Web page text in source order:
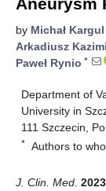
by Michał Kargul
Arkadiusz
Paweł Rynio *
Department of
University in
111 Szczecin,
* Authors to
J. Clin. Med. 2023